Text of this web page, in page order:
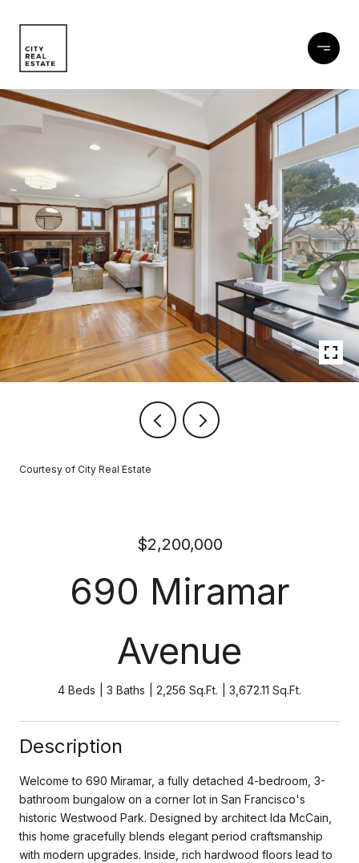
Courtesy of City Real Estate
$2,200,000
690 Miramar
Avenue
4 Beds 3 Baths 2,256 Sq.Ft. 3,672.11 Sq.Ft.
Description
Welcome to 690 Miramar, a fully detached 4-bedroom, 3-
bathroom bungalow on a corner lot in San Francisco's
historic Westwood Park. Designed by architect Ida McCain,
this home gracefully blends elegant period craftsmanship
with modern upgrades. Inside, rich hardwood floors lead to